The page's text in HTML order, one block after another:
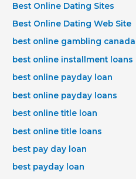
Best Online Dating Sites
Best Online Dating Web Site
best online gambling canada
best online installment loans
best online payday loan
best online payday loans
best online title loan
best online title loans
best pay day loan
best payday loan